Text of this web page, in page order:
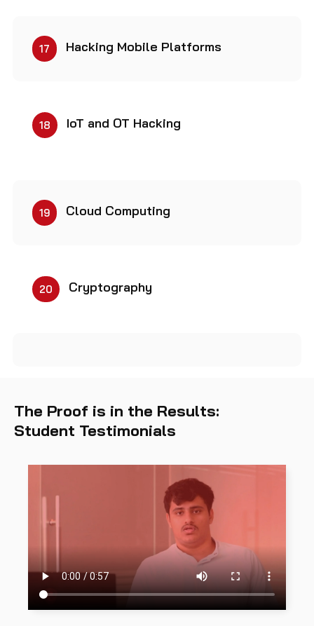
17 Hacking Mobile Platforms
18 IoT and OT Hacking
19 Cloud Computing
20 Cryptography
The Proof is in the Results:
Student Testimonials